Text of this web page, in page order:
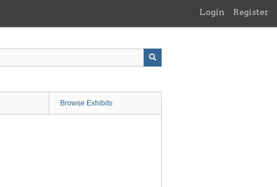
Login Register
Browse Exhibits